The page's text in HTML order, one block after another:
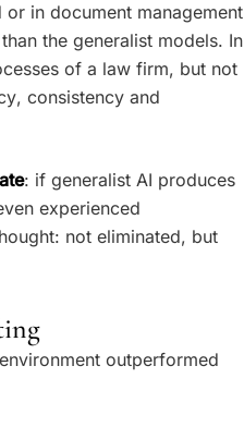
in document management
the generalist models. In
of a law firm, but not
consistency and
: if generalist AI produces
experienced
not eliminated, but
outperformed